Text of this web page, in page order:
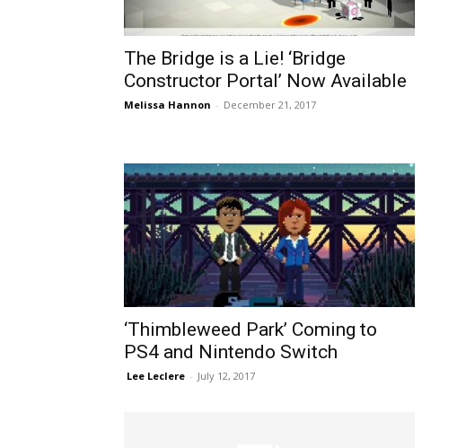
The Bridge is a Lie! ‘Bridge
Constructor Portal’ Now Available
Melissa Hannon - December 21, 2017
‘Thimbleweed Park’ Coming to
PS4 and Nintendo Switch
​ Lee Leclere - July 12, 2017